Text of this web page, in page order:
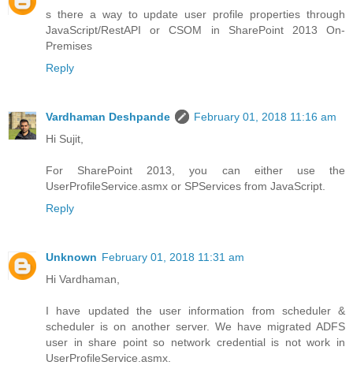
s there a way to update user profile properties through
JavaScript/RestAPI or CSOM in SharePoint 2013 On-
Premises
Reply
Vardhaman Deshpande
February 01, 2018 11:16 am
Hi Sujit,
For SharePoint 2013, you can either use the
UserProfileService.asmx or SPServices from JavaScript.
Reply
Unknown February 01, 2018 11:31 am
Hi Vardhaman,
I have updated the user information from scheduler &
scheduler is on another server. We have migrated ADFS
user in share point so network credential is not work in
UserProfileService.asmx.